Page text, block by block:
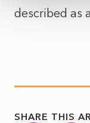
described as
SHARE THIS